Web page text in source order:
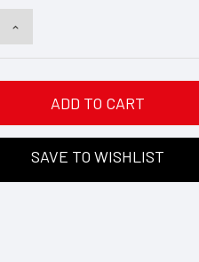
INCREASE
QUANTITY:
SAVE TO WISHLIST